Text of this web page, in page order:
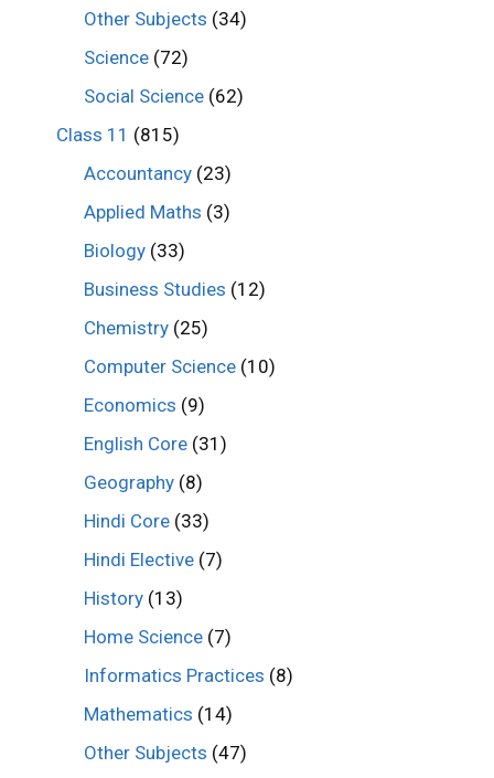
Other Subjects (34)
Science (72)
Social Science (62)
Class 11 (815)
Accountancy (23)
Applied Maths (3)
Biology (33)
Business Studies (12)
Chemistry (25)
Computer Science (10)
Economics (9)
English Core (31)
Geography (8)
Hindi Core (33)
Hindi Elective (7)
History (13)
Home Science (7)
Informatics Practices (8)
Mathematics (14)
Other Subjects (47)